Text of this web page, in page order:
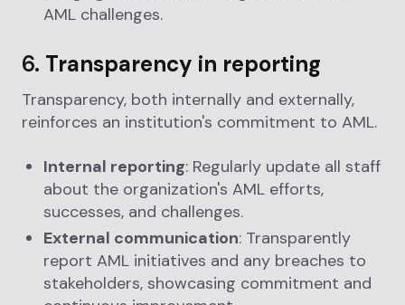
AML challenges.
6. Transparency in reporting
Transparency, both internally and externally,
reinforces an institution's commitment to AML.
Internal reporting: Regularly update all staff
about the organization's AML efforts,
successes, and challenges.
External communication: Transparently
report AML initiatives and any breaches to
stakeholders, showcasing commitment and